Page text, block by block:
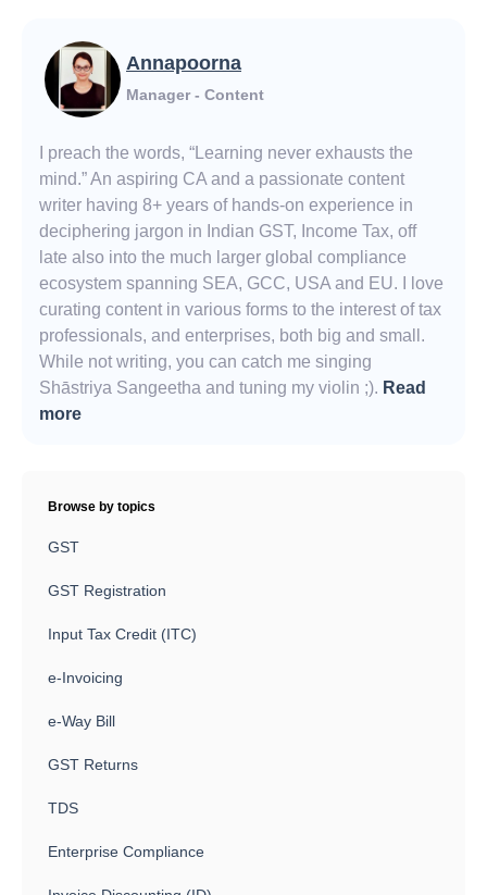
Annapoorna
Manager - Content
I preach the words, “Learning never exhausts the
mind.” An aspiring CA and a passionate content
writer having 8+ years of hands-on experience in
deciphering jargon in Indian GST, Income Tax, off
late also into the much larger global compliance
ecosystem spanning SEA, GCC, USA and EU. I love
curating content in various forms to the interest of tax
professionals, and enterprises, both big and small.
While not writing, you can catch me singing
Shāstriya Sangeetha and tuning my violin ;). Read
more
Browse by topics
GST
GST Registration
Input Tax Credit (ITC)
e-Invoicing
e-Way Bill
GST Returns
TDS
Enterprise Compliance